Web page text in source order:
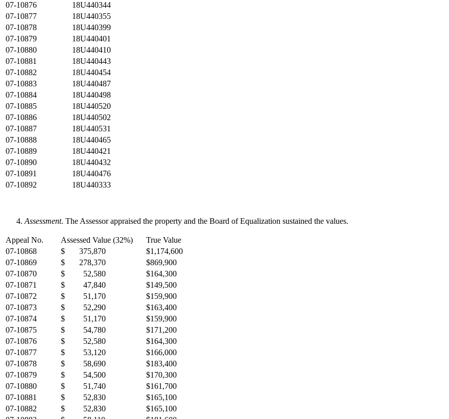
07-10876
18U440344
07-10877
18U440355
07-10878
18U440399
07-10879
18U440401
07-10880
18U440410
07-10881
18U440443
07-10882
18U440454
07-10883
18U440487
07-10884
18U440498
07-10885
18U440520
07-10886
18U440502
07-10887
18U440531
07-10888
18U440465
07-10889
18U440421
07-10890
18U440432
07-10891
18U440476
07-10892
18U440333
Assessment. The Assessor appraised the property and the Board of Equalization sustained the values.
Appeal No. Assessed Value (32%)
True Value
07-10868
$ 375,870
$1,174,600
07-10869
$ 278,370
$869,900
07-10870
$ 52,580
$164,300
07-10871
$ 47,840
$149,500
07-10872
$ 51,170
$159,900
07-10873
$ 52,290
$163,400
07-10874
$ 51,170
$159,900
07-10875
$ 54,780
$171,200
07-10876
$ 52,580
$164,300
07-10877
$ 53,120
$166,000
07-10878
$ 58,690
$183,400
07-10879
$ 54,500
$170,300
07-10880
$ 51,740
$161,700
07-10881
$ 52,830
$165,100
07-10882
$ 52,830
$165,100